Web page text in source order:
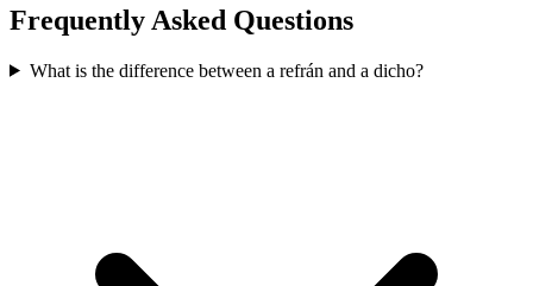
Frequently Asked Questions
What is the difference between a refrán and a dicho?